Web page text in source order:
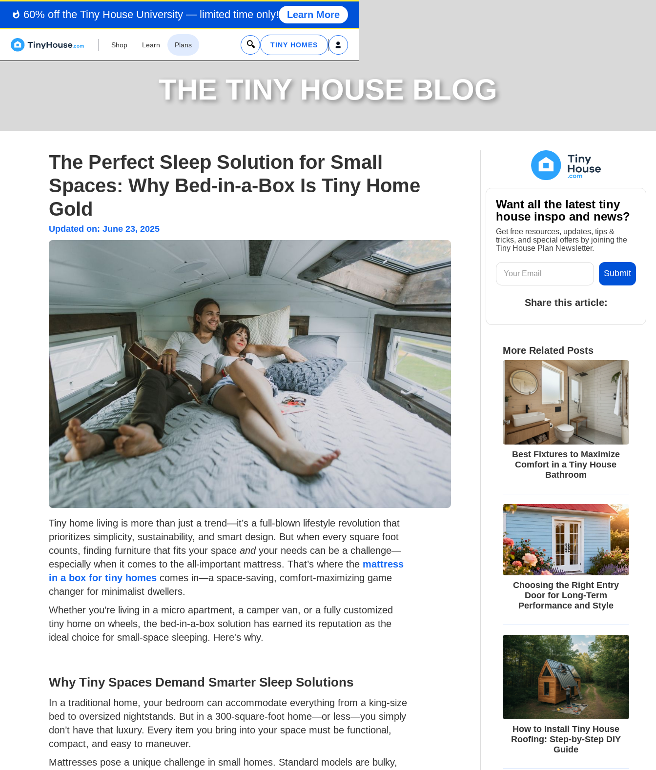
60% off the Tiny House University — limited time only! Learn More
Shop Learn Plans x TINY HOMES
THE TINY HOUSE BLOG
The Perfect Sleep Solution for Small
Spaces: Why Bed-in-a-Box Is Tiny Home
Gold
Updated on: June 23, 2025
Tiny home living is more than just a trend—it’s a full-blown lifestyle revolution that
prioritizes simplicity, sustainability, and smart design. But when every square foot
counts, finding furniture that fits your space andyour needs can be a challenge—
especially when it comes to the all-important mattress. That’s where the mattress
in a box for tiny homes comes in—a space-saving, comfort-maximizing game
changer for minimalist dwellers.
Whether you’re living in a micro apartment, a camper van, or a fully customized
tiny home on wheels, the bed-in-a-box solution has earned its reputation as the
ideal choice for small-space sleeping. Here's why.
Why Tiny Spaces Demand Smarter Sleep Solutions
In a traditional home, your bedroom can accommodate everything from a king-size
bed to oversized nightstands. But in a 300-square-foot home—or less—you simply
don’t have that luxury. Every item you bring into your space must be functional,
compact, and easy to maneuver.
Mattresses pose a unique challenge in small homes. Standard models are bulky,
Want all the latest tiny
house inspo and news?
Get free resources, updates, tips &
tricks, and special offers by joining the
Tiny House Plan Newsletter.
Share this article:
More Related Posts
Best Fixtures to Maximize
Comfort in a Tiny House
Bathroom
Choosing the Right Entry
Door for Long-Term
Performance and Style
How to Install Tiny House
Roofing: Step-by-Step DIY
Guide